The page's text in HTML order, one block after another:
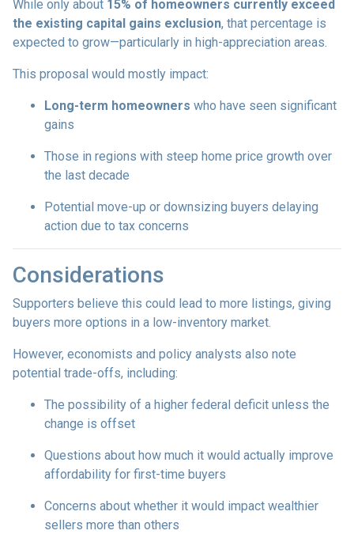
While only about 15% of homeowners currently exceed
the existing capital gains exclusion, that percentage is
expected to grow—particularly in high-appreciation areas.
This proposal would mostly impact:
Long-term homeowners who have seen significant
gains
Those in regions with steep home price growth over
the last decade
Potential move-up or downsizing buyers delaying
action due to tax concerns
Considerations
Supporters believe this could lead to more listings, giving
buyers more options in a low-inventory market.
However, economists and policy analysts also note
potential trade-offs, including:
The possibility of a higher federal deficit unless the
change is offset
Questions about how much it would actually improve
affordability for first-time buyers
Concerns about whether it would impact wealthier
sellers more than others